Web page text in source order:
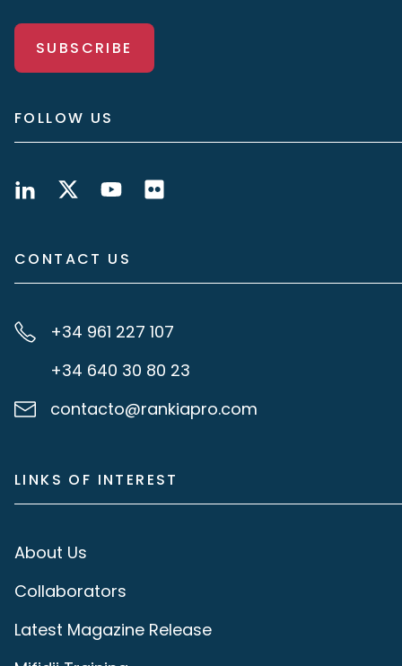
SUBSCRIBE
FOLLOW US
CONTACT US
+34 961 227 107
+34 640 30 80 23
contacto@rankiapro.com
LINKS OF INTEREST
About Us
Collaborators
Latest Magazine Release